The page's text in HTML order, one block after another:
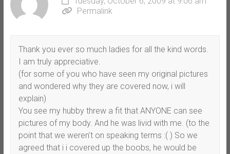
Permalink
Thank you ever so much ladies for all the kind words.
I am truly appreciative.
(for some of you who have seen my original pictures
and wondered why they are covered now, i will
explain)
You see my hubby threw a fit that ANYONE can see
pictures of my body. And he was livid with me. (to the
point that we weren’t on speaking terms :( ) So we
agreed that i i covered up the boobs, he would be